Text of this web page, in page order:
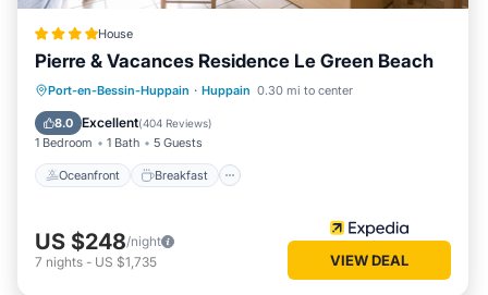
House
Pierre & Vacances Residence Le Green Beach
Port-en-Bessin-Huppain · Huppain 0.30 mi to center
8.0 Excellent(404 Reviews)
1 Bedroom 1 Bath 5 Guests
Oceanfront Breakfast
Oceanfront Breakfast
Parking
Pool
US $248/night
7 nights - US $1,735 VIEW DEAL